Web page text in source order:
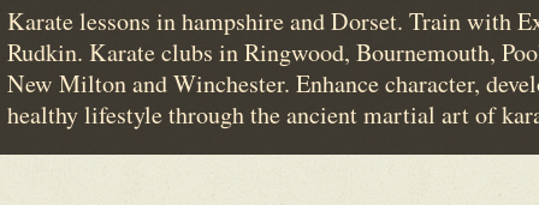
Karate lessons in hampshire and Dorset. Train with
Rudkin. Karate clubs in Ringwood, Bournemouth,
New Milton and Winchester. Enhance character,
healthy lifestyle through the ancient martial art of